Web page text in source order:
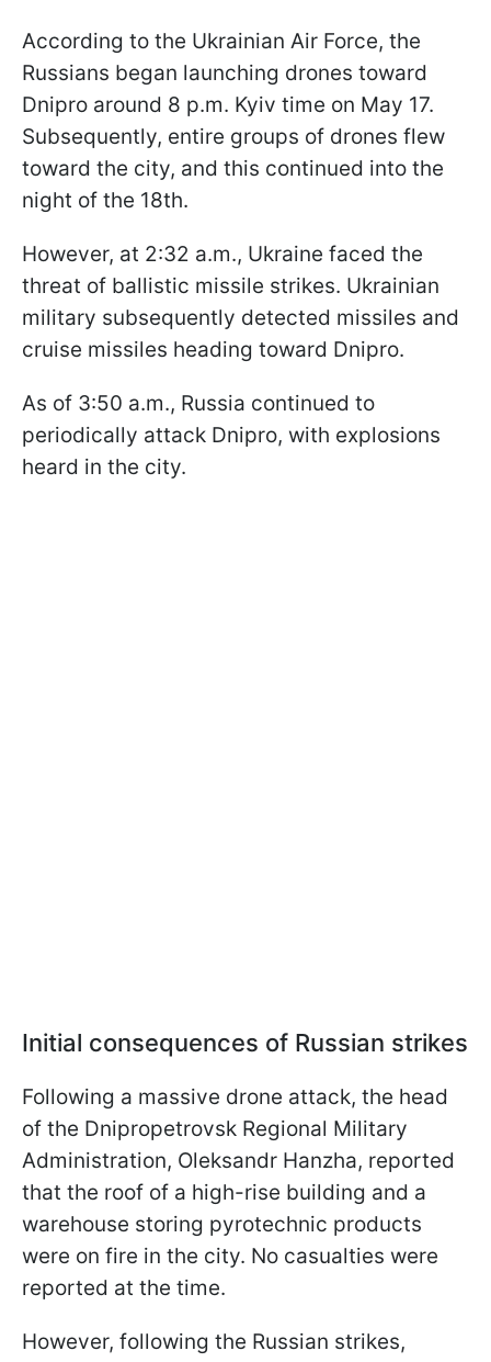
According to the Ukrainian Air Force, the
Russians began launching drones toward
Dnipro around 8 p.m. Kyiv time on May 17.
Subsequently, entire groups of drones flew
toward the city, and this continued into the
night of the 18th.
However, at 2:32 a.m., Ukraine faced the
threat of ballistic missile strikes. Ukrainian
military subsequently detected missiles and
cruise missiles heading toward Dnipro.
As of 3:50 a.m., Russia continued to
periodically attack Dnipro, with explosions
heard in the city.
Initial consequences of Russian strikes
Following a massive drone attack, the head
of the Dnipropetrovsk Regional Military
Administration, Oleksandr Hanzha, reported
that the roof of a high-rise building and a
warehouse storing pyrotechnic products
were on fire in the city. No casualties were
reported at the time.
However, following the Russian strikes,